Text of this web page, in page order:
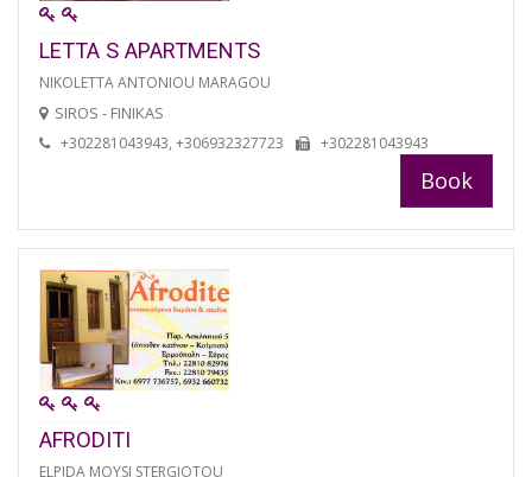
LETTA S APARTMENTS
NIKOLETTA ANTONIOU MARAGOU
SIROS - FINIKAS
+302281043943, +306932327723 +302281043943
Book
AFRODITI
ELPIDA MOYSI STERGIOTOU